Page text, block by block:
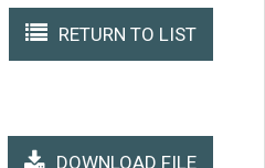
RETURN TO LIST
DOWNLOAD FILE